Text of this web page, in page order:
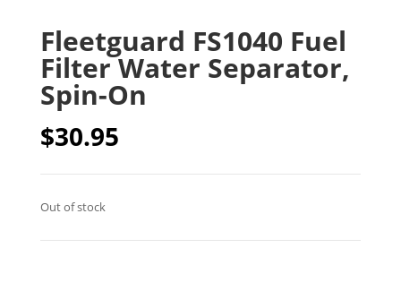
Fleetguard FS1040 Fuel
Filter Water Separator,
Spin-On
$30.95
Out of stock